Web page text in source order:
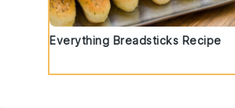
Everything Breadsticks Recipe